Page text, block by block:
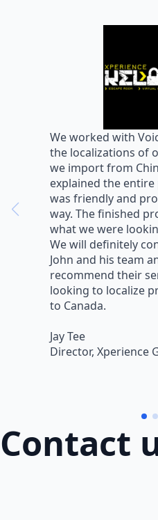
We worked with
the localizations of
we import from
explained the
was friendly and
way. The finished
what we were
We will definitely
John and his team
recommend their
looking to localize
to Canada.
Jay Tee
Director, Xperience
Contact